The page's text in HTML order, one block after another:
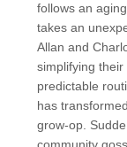
follows an
takes an
Allan and
simplifying
predictable
has
grow-op.